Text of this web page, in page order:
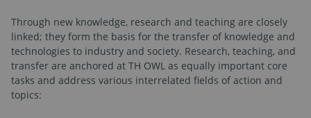
Through new knowledge, research and teaching are closely
linked; they form the basis for the transfer of knowledge and
technologies to industry and society. Research, teaching, and
transfer are anchored at TH OWL as equally important core
tasks and address various interrelated fields of action and
topics: